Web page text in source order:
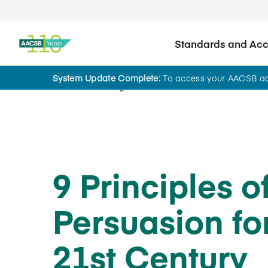
Standards and
System Update Complete:To access your AACSB
Home Insights
9 Principles
Persuasion
21st Century